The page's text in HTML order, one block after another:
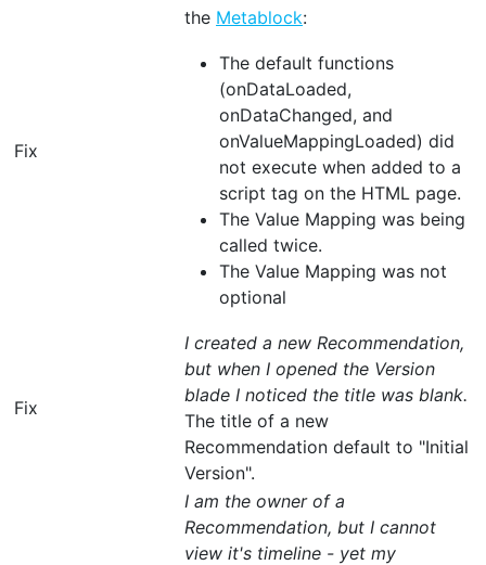
Fix
the Metablock:
The default functions
(onDataLoaded,
onDataChanged, and
onValueMappingLoaded) did
not execute when added to a
script tag on the HTML page.
The Value Mapping was being
called twice.
The Value Mapping was not
optional
Fix
I created a new Recommendation,
but when I opened the Version
blade I noticed the title was blank.
The title of a new
Recommendation default to "Initial
Version".
I am the owner of a
Recommendation, but I cannot
view it's timeline - yet my